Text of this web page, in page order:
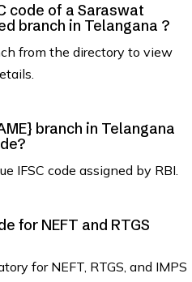
code of a Saraswat
branch in Telangana ?
from the directory to view
branch in Telangana
IFSC code assigned by RBI.
for NEFT and RTGS
for NEFT, RTGS, and IMPS